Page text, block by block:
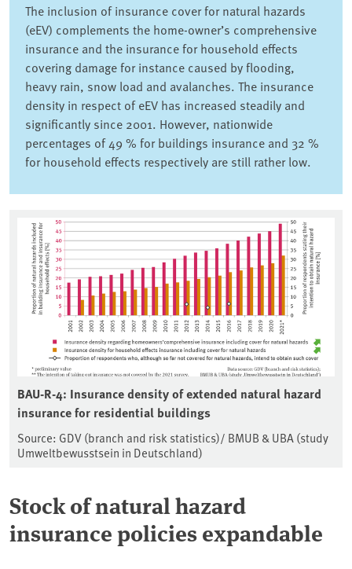
The inclusion of insurance cover for natural hazards
(eEV) complements the home-owner’s comprehensive
insurance and the insurance for household effects
covering damage for instance caused by flooding,
heavy rain, snow load and avalanches. The insurance
density in respect of eEV has increased steadily and
significantly since 2001. However, nationwide
percentages of 49 % for buildings insurance and 32 %
for household effects respectively are still rather low.
BAU-R-4: Insurance density of extended natural hazard
insurance for residential buildings
Source: GDV (branch and risk statistics)/ BMUB & UBA (study
Umweltbewusstsein in Deutschland)
Stock of natural hazard
insurance policies expandable